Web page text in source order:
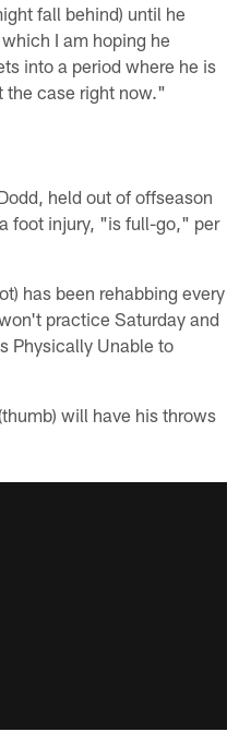
fall behind) until he
I am hoping he
into a period where he is
the case right now."
held out of offseason
foot injury, "is full-go," per
has been rehabbing every
practice Saturday and
Physically Unable to
will have his throws